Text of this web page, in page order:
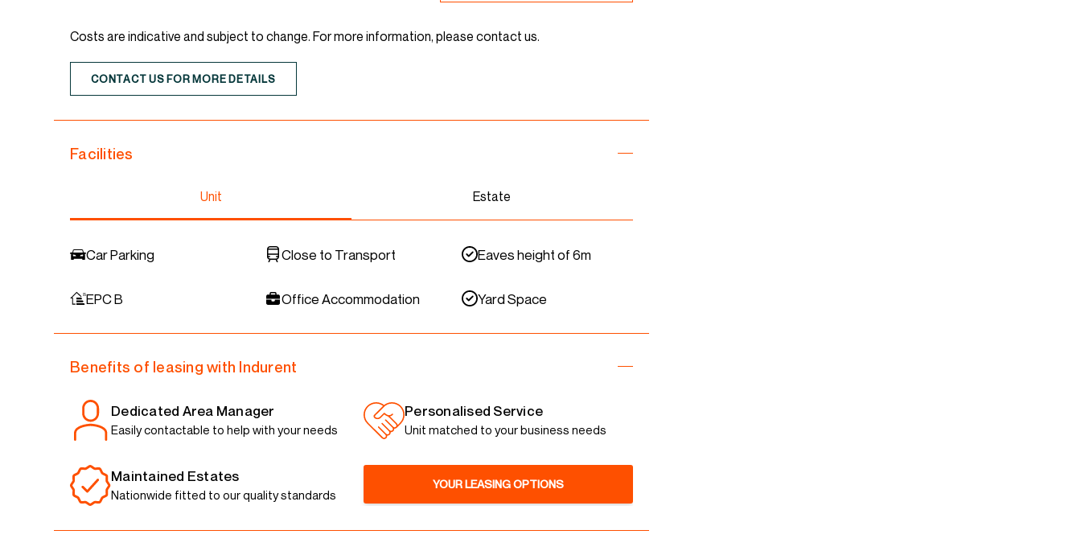
Costs are indicative and subject to change. For more information, please contact us.
CONTACT US FOR MORE DETAILS
Facilities
Unit Estate
Car Parking Close to Transport Eaves height of 6m
EPC B Office Accommodation Yard Space
Benefits of leasing with Indurent
Dedicated Area Manager
Easily contactable to help with your needs
Personalised Service
Unit matched to your business needs
Maintained Estates
Nationwide fitted to our quality standards
YOUR LEASING OPTIONS